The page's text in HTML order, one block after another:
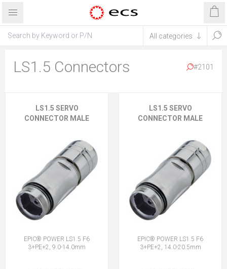
LS1.5 Connectors #2101
LS1.5 SERVO
CONNECTOR MALE
EPIC® POWER LS1.5 F6
3+PE+2, 9.0-14.0mm
LS1.5 SERVO
CONNECTOR MALE
EPIC® POWER LS1.5 F6
3+PE+2, 14.0-20.5mm